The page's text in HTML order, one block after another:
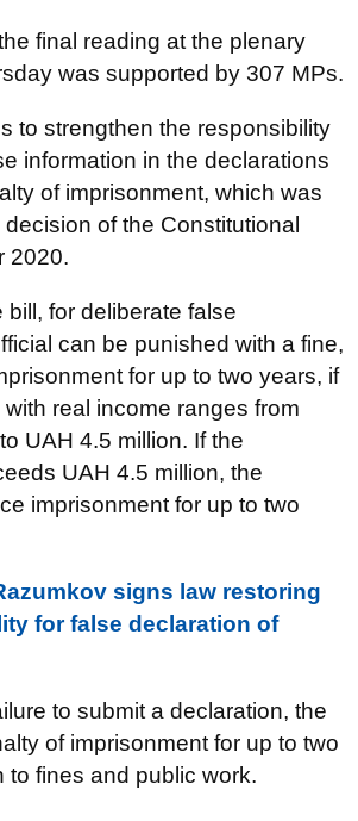
final reading at the plenary
was supported by 307 MPs.
to strengthen the responsibility
information in the declarations
of imprisonment, which was
of the Constitutional
2020.
for deliberate false
can be punished with a fine,
for up to two years, if
real income ranges from
UAH 4.5 million. If the
UAH 4.5 million, the
imprisonment for up to two
signs law restoring
for false declaration of
to submit a declaration, the
of imprisonment for up to two
to fines and public work.